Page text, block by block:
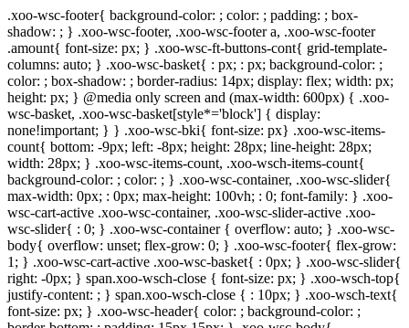
.xoo-wsc-footer{ background-color: ; color: ; padding: ; box-
shadow: ; } .xoo-wsc-footer, .xoo-wsc-footer a, .xoo-wsc-footer
.amount{ font-size: px; } .xoo-wsc-ft-buttons-cont{ grid-template-
columns: auto; } .xoo-wsc-basket{ : px; : px; background-color: ;
color: ; box-shadow: ; border-radius: 14px; display: flex; width: px;
height: px; } @media only screen and (max-width: 600px) { .xoo-
wsc-basket, .xoo-wsc-basket[style*='block'] { display:
none!important; } } .xoo-wsc-bki{ font-size: px} .xoo-wsc-items-
count{ bottom: -9px; left: -8px; height: 28px; line-height: 28px;
width: 28px; } .xoo-wsc-items-count, .xoo-wsch-items-count{
background-color: ; color: ; } .xoo-wsc-container, .xoo-wsc-slider{
max-width: 0px; : 0px; max-height: 100vh; : 0; font-family: } .xoo-
wsc-cart-active .xoo-wsc-container, .xoo-wsc-slider-active .xoo-
wsc-slider{ : 0; } .xoo-wsc-container { overflow: auto; } .xoo-wsc-
body{ overflow: unset; flex-grow: 0; } .xoo-wsc-footer{ flex-grow:
1; } .xoo-wsc-cart-active .xoo-wsc-basket{ : 0px; } .xoo-wsc-slider{
right: -0px; } span.xoo-wsch-close { font-size: px; } .xoo-wsch-top{
justify-content: ; } span.xoo-wsch-close { : 10px; } .xoo-wsch-text{
font-size: px; } .xoo-wsc-header{ color: ; background-color: ;